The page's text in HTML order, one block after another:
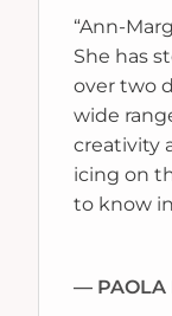
“Ann-
She has
over two
wide
creativity
icing on
to know
— PAOLA